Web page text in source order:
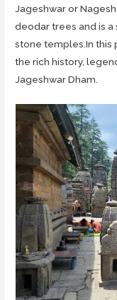
Jageshwar or
deodar trees and is a
stone temples.In this
the rich history,
Jageshwar Dham.